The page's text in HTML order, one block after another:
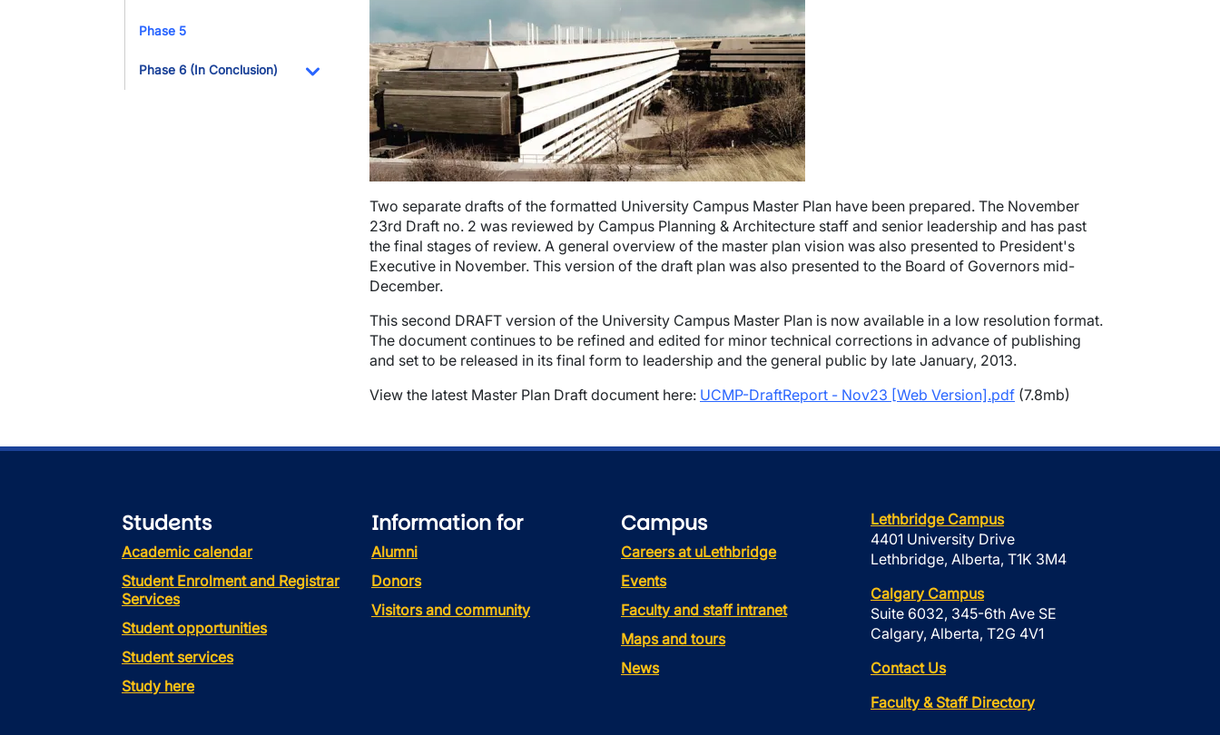
Toggle Dropdown
Phase 5
Phase 6 (In Conclusion)
Toggle Dropdown
Two separate drafts of the formatted University Campus Master Plan have been prepared. The November
23rd Draft no. 2 was reviewed by Campus Planning & Architecture staff and senior leadership and has past
the final stages of review. A general overview of the master plan vision was also presented to President's
Executive in November. This version of the draft plan was also presented to the Board of Governors mid-
December.
This second DRAFT version of the University Campus Master Plan is now available in a low resolution format.
The document continues to be refined and edited for minor technical corrections in advance of publishing
and set to be released in its final form to leadership and the general public by late January, 2013.
View the latest Master Plan Draft document here: UCMP-DraftReport - Nov23 [Web Version].pdf (7.8mb)
Students
Academic calendar
Student Enrolment and Registrar
Services
Student opportunities
Student services
Study here
Information for
Alumni
Donors
Visitors and community
Campus
Careers at uLethbridge
Events
Faculty and staff intranet
Maps and tours
News
Lethbridge Campus
4401 University Drive
Lethbridge, Alberta, T1K 3M4
Calgary Campus
Suite 6032, 345-6th Ave SE
Calgary, Alberta, T2G 4V1
Contact Us
Faculty & Staff Directory